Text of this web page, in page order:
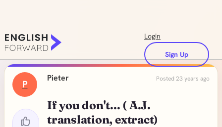
Login
Sign Up
P
Pieter Posted 23 years ago
If you don't... ( A.J.
translation, extract)